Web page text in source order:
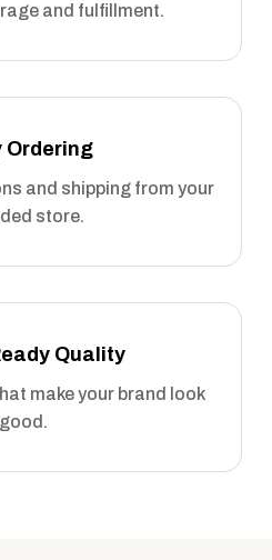
and fulfillment.
Ordering
and shipping from your
store.
Quality
make your brand look
good.